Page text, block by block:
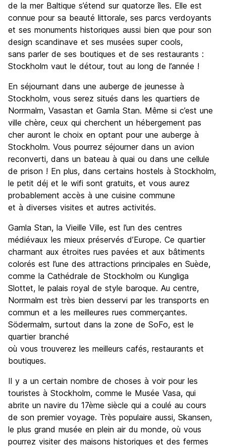
Sortir le soir / faire la fête
7.6
Bonnes affaires
6.3
de la mer Baltique s’étend sur quatorze îles. Elle est
connue pour sa beauté littorale, ses parcs verdoyants
et ses monuments historiques aussi bien que pour son
design scandinave et ses musées super cools,
sans parler de ses boutiques et de ses restaurants :
Stockholm vaut le détour, tout au long de l’année !
En séjournant dans une auberge de jeunesse à
Stockholm, vous serez situés dans les quartiers de
Norrmalm, Vasastan et Gamla Stan. Même si c’est une
ville chère, ceux qui cherchent un hébergement pas
cher auront le choix en optant pour une auberge à
Stockholm. Vous pourrez séjourner dans un avion
reconverti, dans un bateau à quai ou dans une cellule
de prison ! En plus, dans certains hostels à Stockholm,
le petit déj et le wifi sont gratuits, et vous aurez
probablement accès à une cuisine commune
et à diverses visites et autres activités.
Gamla Stan, la Vieille Ville, est l’un des centres
médiévaux les mieux préservés d’Europe. Ce quartier
charmant aux étroites rues pavées et aux bâtiments
colorés est l’une des attractions principales en Suède,
comme la Cathédrale de Stockholm ou Kungliga
Slottet, le palais royal de style baroque. Au centre,
Norrmalm est très bien desservi par les transports en
commun et a les meilleures rues commerçantes.
Södermalm, surtout dans la zone de SoFo, est le
quartier branché
où vous trouverez les meilleurs cafés, restaurants et
boutiques.
Il y a un certain nombre de choses à voir pour les
touristes à Stockholm, comme le Musée Vasa, qui
abrite un navire du 17ème siècle qui a coulé au cours
de son premier voyage. Très populaire aussi, Skansen,
le plus grand musée en plein air du monde, où vous
pourrez visiter des maisons historiques et des fermes